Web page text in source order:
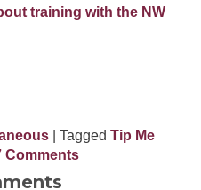
training with the NW
| Tagged Tip Me
Comments